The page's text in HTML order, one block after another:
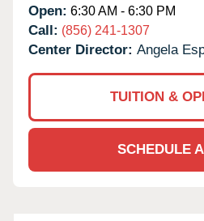
Open: 6:30 AM - 6:30 PM
Call: (856) 241-1307
Center Director: Angela
TUITION &
SCHEDULE